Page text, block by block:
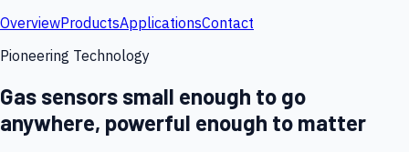
OverviewProductsApplicationsContact
Pioneering Technology
Gas sensors small enough to go
anywhere, powerful enough to matter